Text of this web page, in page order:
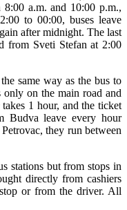
a.m. and 10:00 p.m.,
to 00:00, buses leave
after midnight. The last
from Sveti Stefan at 2:00
same way as the bus to
only on the main road and
1 hour, and the ticket
Budva leave every hour
they run between
stations but from stops in
directly from cashiers
or from the driver. All